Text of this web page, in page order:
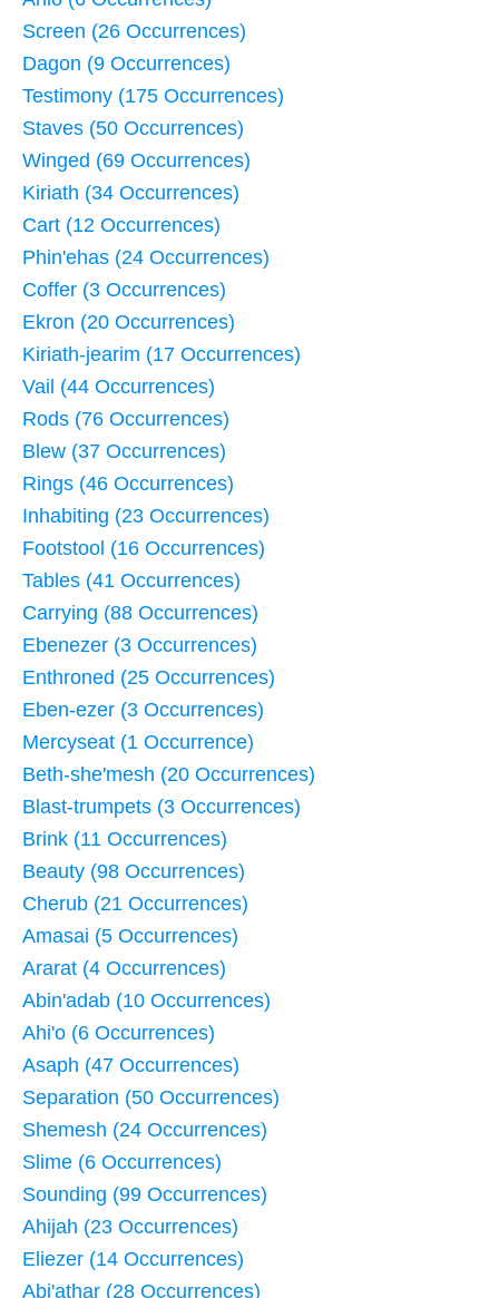
Screen (26 Occurrences)
Dagon (9 Occurrences)
Testimony (175 Occurrences)
Staves (50 Occurrences)
Winged (69 Occurrences)
Kiriath (34 Occurrences)
Cart (12 Occurrences)
Phin'ehas (24 Occurrences)
Coffer (3 Occurrences)
Ekron (20 Occurrences)
Kiriath-jearim (17 Occurrences)
Vail (44 Occurrences)
Rods (76 Occurrences)
Blew (37 Occurrences)
Rings (46 Occurrences)
Inhabiting (23 Occurrences)
Footstool (16 Occurrences)
Tables (41 Occurrences)
Carrying (88 Occurrences)
Ebenezer (3 Occurrences)
Enthroned (25 Occurrences)
Eben-ezer (3 Occurrences)
Mercyseat (1 Occurrence)
Beth-she'mesh (20 Occurrences)
Blast-trumpets (3 Occurrences)
Brink (11 Occurrences)
Beauty (98 Occurrences)
Cherub (21 Occurrences)
Amasai (5 Occurrences)
Ararat (4 Occurrences)
Abin'adab (10 Occurrences)
Ahi'o (6 Occurrences)
Asaph (47 Occurrences)
Separation (50 Occurrences)
Shemesh (24 Occurrences)
Slime (6 Occurrences)
Sounding (99 Occurrences)
Ahijah (23 Occurrences)
Eliezer (14 Occurrences)
Abi'athar (28 Occurrences)